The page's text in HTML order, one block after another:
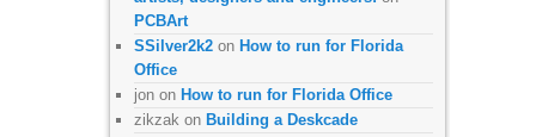
PCBArt
SSilver2k2on How to run for Florida
Office
jonon How to run for Florida Office
zikzakon Building a Deskcade